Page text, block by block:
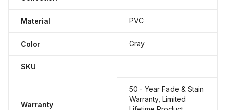
Material PVC
Color Gray
SKU
Warranty
50 - Year Fade & Stain
Warranty, Limited